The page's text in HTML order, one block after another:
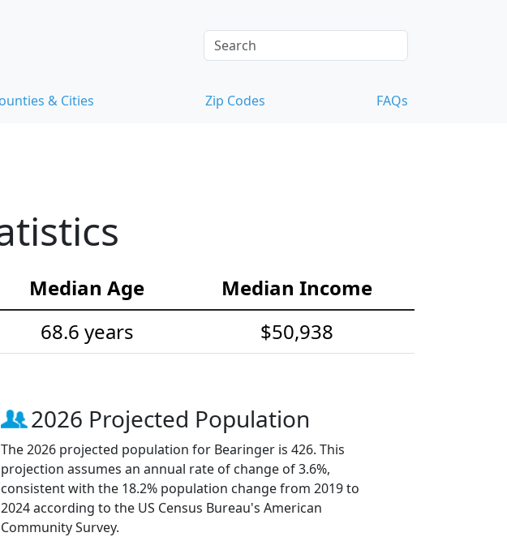
& Cities Zip Codes FAQs
Median Age
Median Income
68.6 years $50,938
2026 Projected Population
The 2026 projected population for Bearinger is 426. This
projection assumes an annual rate of change of 3.6%,
consistent with the 18.2% population change from 2019 to
2024 according to the US Census Bureau's American
Community Survey.